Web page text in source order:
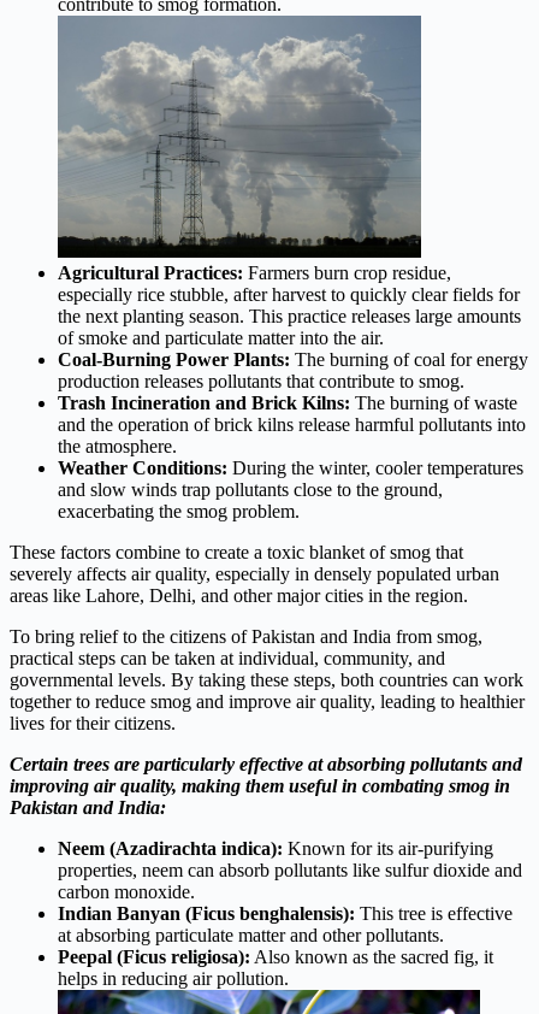
contribute to smog formation.
Agricultural Practices: Farmers burn crop residue,
especially rice stubble, after harvest to quickly clear fields for
the next planting season. This practice releases large amounts
of smoke and particulate matter into the air.
Coal-Burning Power Plants: The burning of coal for energy
production releases pollutants that contribute to smog.
Trash Incineration and Brick Kilns: The burning of waste
and the operation of brick kilns release harmful pollutants into
the atmosphere.
Weather Conditions: During the winter, cooler temperatures
and slow winds trap pollutants close to the ground,
exacerbating the smog problem.
These factors combine to create a toxic blanket of smog that
severely affects air quality, especially in densely populated urban
areas like Lahore, Delhi, and other major cities in the region.
To bring relief to the citizens of Pakistan and India from smog,
practical steps can be taken at individual, community, and
governmental levels. By taking these steps, both countries can work
together to reduce smog and improve air quality, leading to healthier
lives for their citizens.
Certain trees are particularly effective at absorbing pollutants and
improving air quality, making them useful in combating smog in
Pakistan and India:
Neem (Azadirachta indica): Known for its air-purifying
properties, neem can absorb pollutants like sulfur dioxide and
carbon monoxide.
Indian Banyan (Ficus benghalensis): This tree is effective
at absorbing particulate matter and other pollutants.
Peepal (Ficus religiosa): Also known as the sacred fig, it
helps in reducing air pollution.